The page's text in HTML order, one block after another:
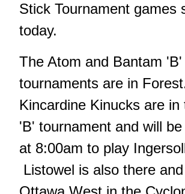
Stick Tournament games
today.
The Atom and Bantam
tournaments are in
Kincardine Kinucks are in
'B' tournament and will
at 8:00am to play
Listowel is also there